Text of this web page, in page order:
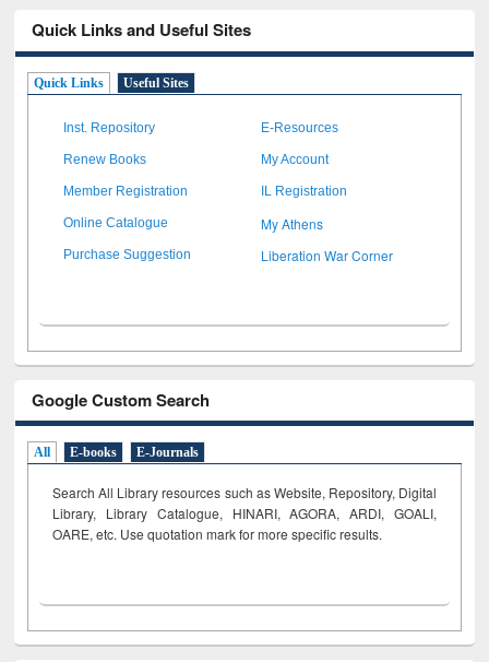
Quick Links and Useful Sites
Quick Links Useful Sites
Inst. Repository E-Resources
Renew Books My Account
Member Registration IL Registration
Online Catalogue My Athens
Purchase Suggestion Liberation War Corner
Google Custom Search
All E-books E-Journals
Search All Library resources such as Website, Repository, Digital
Library, Library Catalogue, HINARI, AGORA, ARDI, GOALI,
OARE, etc. Use quotation mark for more specific results.